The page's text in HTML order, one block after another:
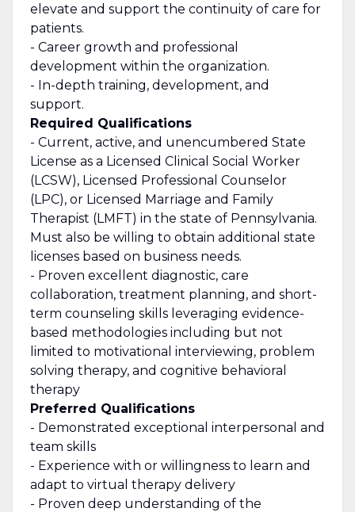
elevate and support the continuity of care for
patients.
- Career growth and professional
development within the organization.
- In-depth training, development, and
support.
Required Qualifications
- Current, active, and unencumbered State
License as a Licensed Clinical Social Worker
(LCSW), Licensed Professional Counselor
(LPC), or Licensed Marriage and Family
Therapist (LMFT) in the state of Pennsylvania.
Must also be willing to obtain additional state
licenses based on business needs.
- Proven excellent diagnostic, care
collaboration, treatment planning, and short-
term counseling skills leveraging evidence-
based methodologies including but not
limited to motivational interviewing, problem
solving therapy, and cognitive behavioral
therapy
Preferred Qualifications
- Demonstrated exceptional interpersonal and
team skills
- Experience with or willingness to learn and
adapt to virtual therapy delivery
- Proven deep understanding of the